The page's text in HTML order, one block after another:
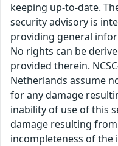
keeping up-to-date.
security advisory is
providing general
No rights can be
provided therein.
Netherlands assume
for any damage
inability of use of this
damage resulting
incompleteness of